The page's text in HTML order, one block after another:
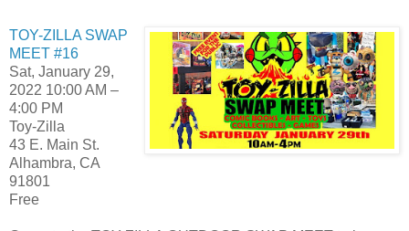
TOY-ZILLA SWAP
MEET #16
Sat, January 29,
2022 10:00 AM –
4:00 PM
Toy-Zilla
43 E. Main St.
Alhambra, CA
91801
Free